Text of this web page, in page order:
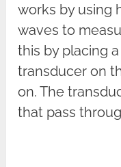
works by using
waves to
this by placing
transducer on
on. The
that pass